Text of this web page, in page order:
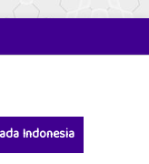
2356-3281
Indonesia